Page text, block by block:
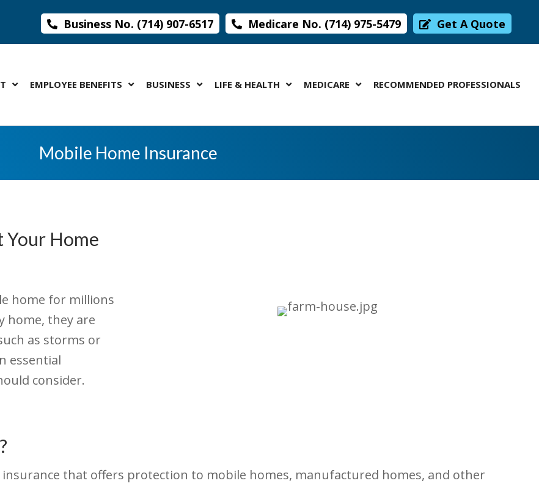
Business No. (714) 907-6517 Medicare No. (714) 975-5479 Get A Quote
EMPLOYEE BENEFITS BUSINESS LIFE & HEALTH MEDICARE RECOMMENDED PROFESSIONALS
Mobile Home Insurance
Your Home
home for millions
home, they are
as storms or
essential
consider.
that offers protection to mobile homes, manufactured homes, and other